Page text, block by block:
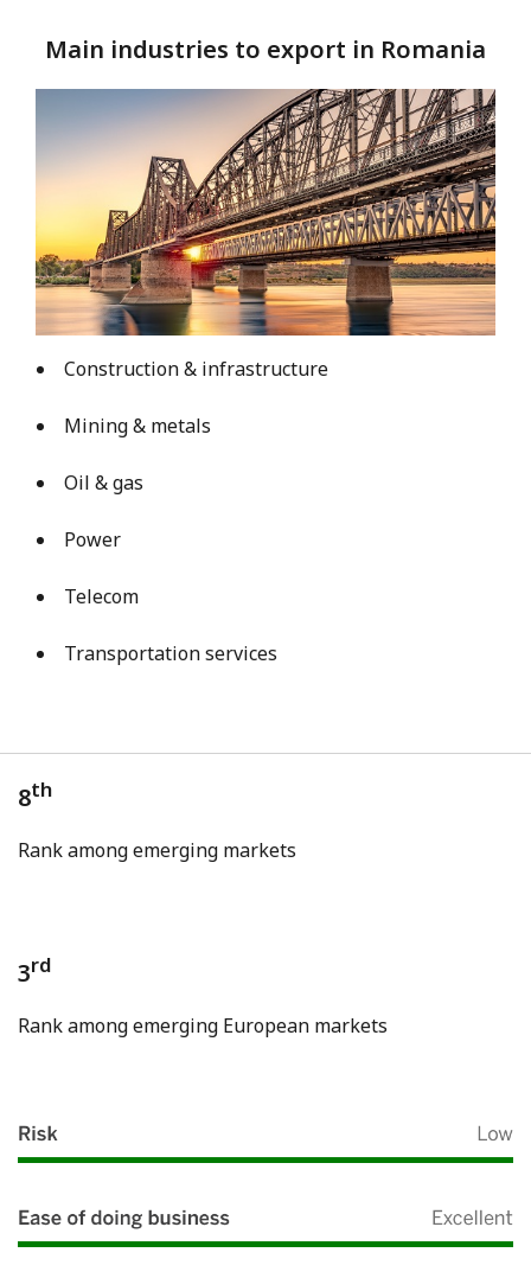
Main industries to export in Romania
Construction & infrastructure
Mining & metals
Oil & gas
Power
Telecom
Transportation services
8th
Rank among emerging markets
3rd
Rank among emerging European markets